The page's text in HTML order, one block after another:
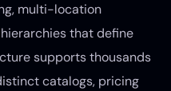
multi-location
that define
supports thousands
catalogs, pricing